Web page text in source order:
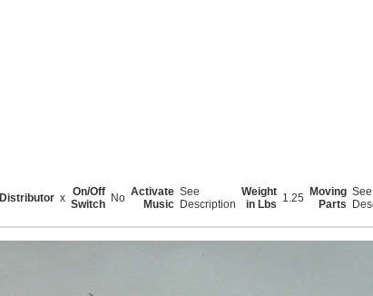
Distributor x
On/Off
Switch
No Activate
Music
See
Description
Weight
in Lbs 1.25
Moving
Parts
See